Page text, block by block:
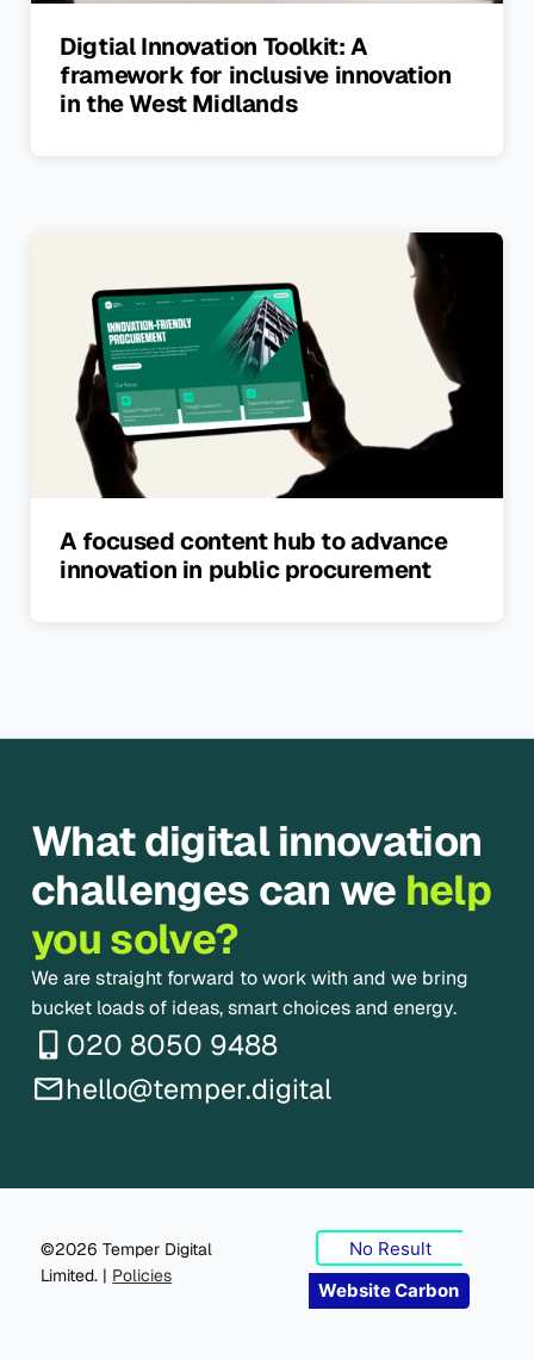
Digtial Innovation Toolkit: A
framework for inclusive innovation
in the West Midlands
A focused content hub to advance
innovation in public procurement
What digital innovation
challenges can we help
you solve?
We are straight forward to work with and we bring
bucket loads of ideas, smart choices and energy.
020 8050 9488
hello@temper.digital
©2026 Temper Digital
Limited. | Policies
No Result
Website Carbon